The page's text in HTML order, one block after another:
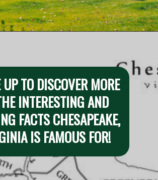
TO DISCOVER MORE
INTERESTING AND
FACTS CHESAPEAKE,
IS FAMOUS FOR!